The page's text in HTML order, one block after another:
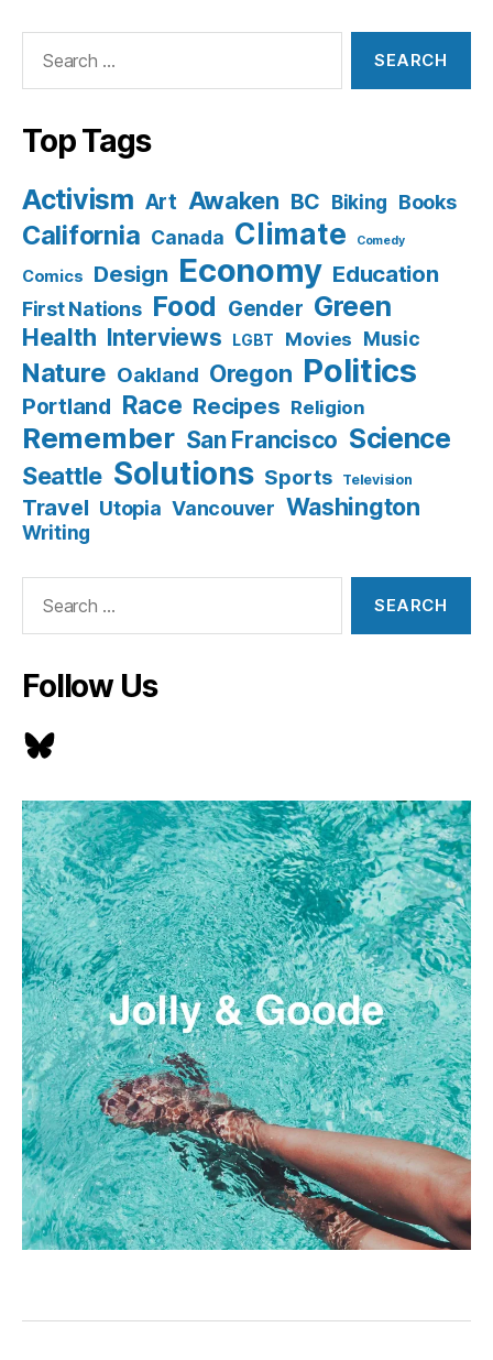
Top Tags
Activism Art Awaken BC Biking Books
California Canada Climate Comedy
Comics Design Economy Education
First Nations Food Gender Green
Health Interviews LGBT Movies Music
Nature Oakland Oregon Politics
Portland Race Recipes Religion
Remember San Francisco Science
Seattle Solutions Sports Television
Travel Utopia Vancouver Washington
Writing
Follow Us
Bluesky